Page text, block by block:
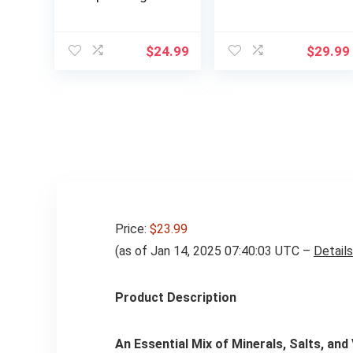
Electrolyte
Powder Drink Mix |
$24.99
Hydration Drink
Mix Made with$29.99
Price: $23.99
(as of Jan 14, 2025 07:40:03 UTC – Details
Product Description
An Essential Mix of Minerals, Salts, and